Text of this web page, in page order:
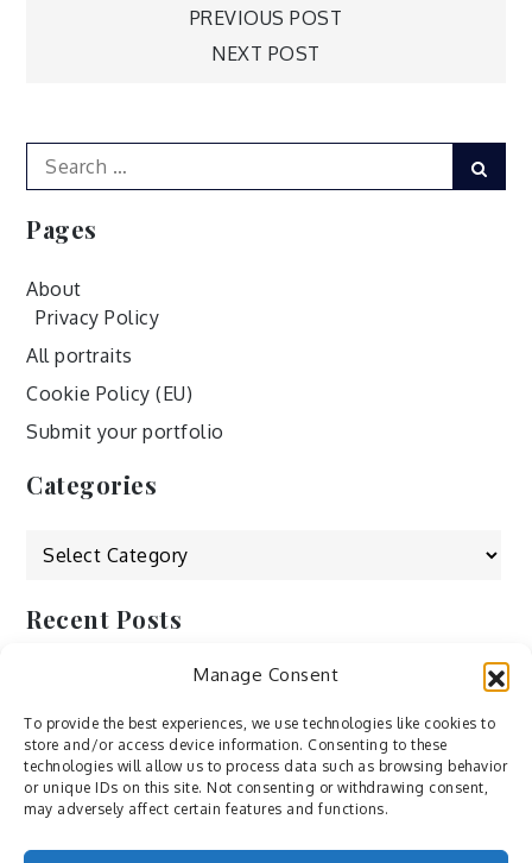
Manage Consent
To provide the best experiences, we use technologies like cookies to
store and/or access device information. Consenting to these
technologies will allow us to process data such as browsing behavior
or unique IDs on this site. Not consenting or withdrawing consent,
may adversely affect certain features and functions.
PREVIOUS POST
NEXT POST
Search
for:
Pages
About
Privacy Policy
All portraits
Cookie Policy (EU)
Submit your portfolio
Categories
Categories
Recent Posts
by ducdang1212
Lesley (xv) by Bureau623
M by Sergei Gavrilov